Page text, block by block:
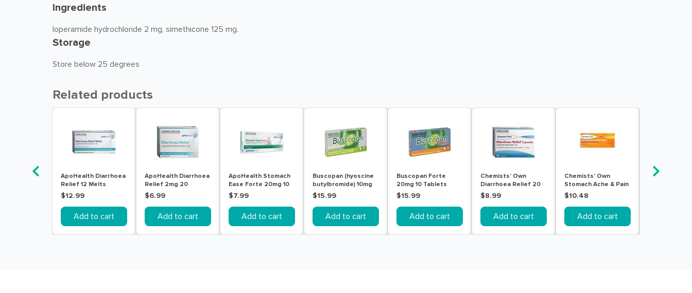
Ingredients
loperamide hydrochloride 2 mg, simethicone 125 mg.
Storage
Store below 25 degrees
Related products
ApoHealth Diarrhoea
Relief 12 Melts
$12.99
Add to cart
ApoHealth Diarrhoea
Relief 2mg 20
Capsules
$6.99
Add to cart
ApoHealth Stomach
Ease Forte 20mg 10
Tablets
$7.99
Add to cart
Buscopan (hyoscine
butylbromide) 10mg
Tablets 20
$15.99
Add to cart
Buscopan Forte
20mg 10 Tablets
$15.99
Add to cart
Chemists' Own
Diarrhoea Relief 20
Capsules
$8.99
Add to cart
Chemists' Own
Stomach Ache & Pain
Double Strength 10
Tablets
$10.48
Add to cart
Diarelieve